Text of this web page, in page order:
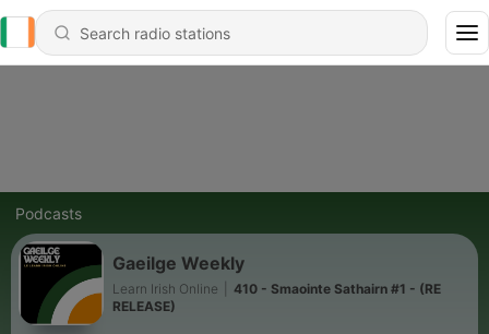
Podcasts
Gaeilge Weekly
Learn Irish Online
410 - Smaointe Sathairn #1 - (RE
RELEASE)